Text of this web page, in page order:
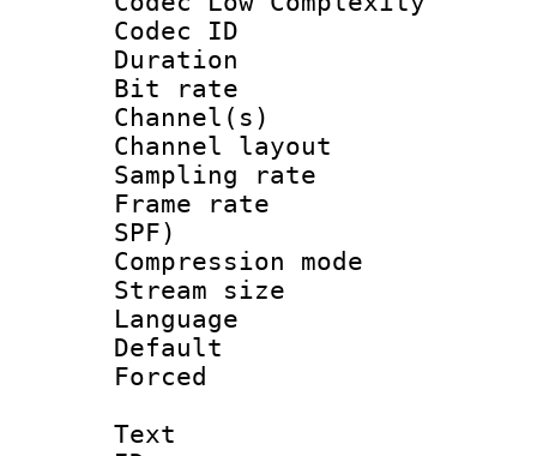
Codec ID :
Duration :
Bit rate :
Channel(s)
Channel
Sampling
Frame rate :
SPF)
Compression
Stream size
Language
Default
Text